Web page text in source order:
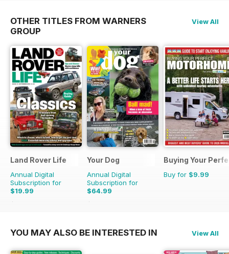
OTHER TITLES FROM WARNERS
GROUP
View All
Land Rover Life
Annual Digital
Subscription for
$19.99
$27.96
Your Dog
Annual Digital
Subscription for
$64.99
$71.88
Buying Your
Buy for $9.99
YOU MAY ALSO BE INTERESTED IN View All